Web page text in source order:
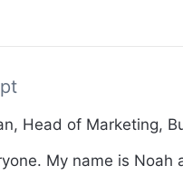
Head of Marketing,
My name is Noah